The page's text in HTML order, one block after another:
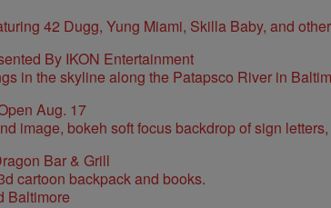
By IKON Entertainment
Aug. 17
Bar & Grill
Baltimore